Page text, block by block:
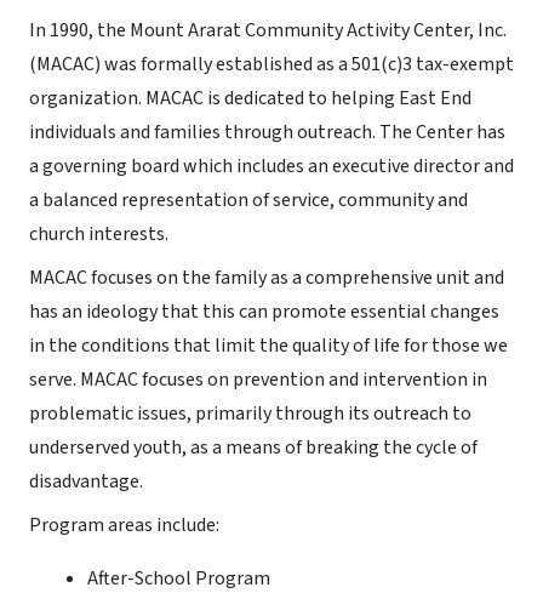
In 1990, the Mount Ararat Community Activity Center, Inc.
(MACAC) was formally established as a 501(c)3 tax-exempt
organization. MACAC is dedicated to helping East End
individuals and families through outreach. The Center has
a governing board which includes an executive director and
a balanced representation of service, community and
church interests.
MACAC focuses on the family as a comprehensive unit and
has an ideology that this can promote essential changes
in the conditions that limit the quality of life for those we
serve. MACAC focuses on prevention and intervention in
problematic issues, primarily through its outreach to
underserved youth, as a means of breaking the cycle of
disadvantage.
Program areas include:
After-School Program